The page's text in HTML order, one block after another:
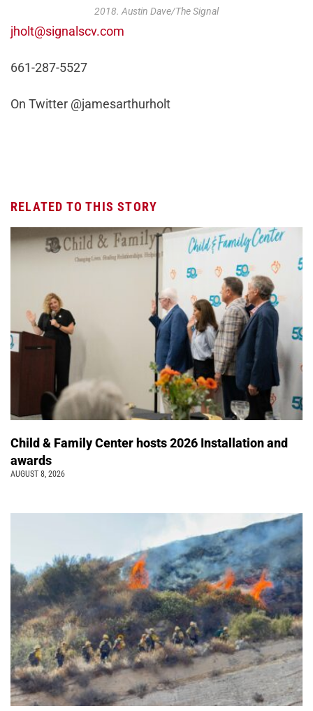
2018. Austin Dave/The Signal
jholt@signalscv.com
661-287-5527
On Twitter @jamesarthurholt
RELATED TO THIS STORY
Child & Family Center hosts 2026 Installation and
awards
AUGUST 8, 2026